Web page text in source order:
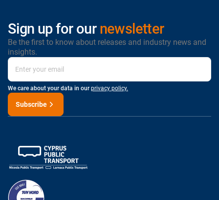
Sign up for our newsletter
Be the first to know about releases and industry news and
insights.
We care about your data in our privacy policy.
Subscribe